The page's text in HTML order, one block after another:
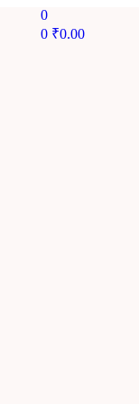
0
0 ₹0.00